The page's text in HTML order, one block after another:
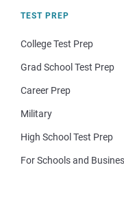
TEST PREP
College Test Prep
Grad School Test Prep
Career Prep
Military
High School Test Prep
For Schools and